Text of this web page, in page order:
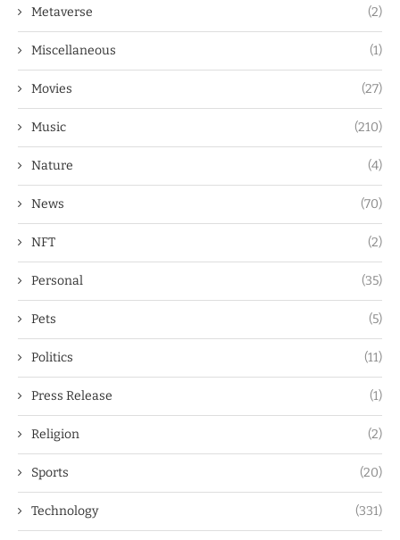
Metaverse (2)
Miscellaneous (1)
Movies (27)
Music (210)
Nature (4)
News (70)
NFT (2)
Personal (35)
Pets (5)
Politics (11)
Press Release (1)
Religion (2)
Sports (20)
Technology (331)